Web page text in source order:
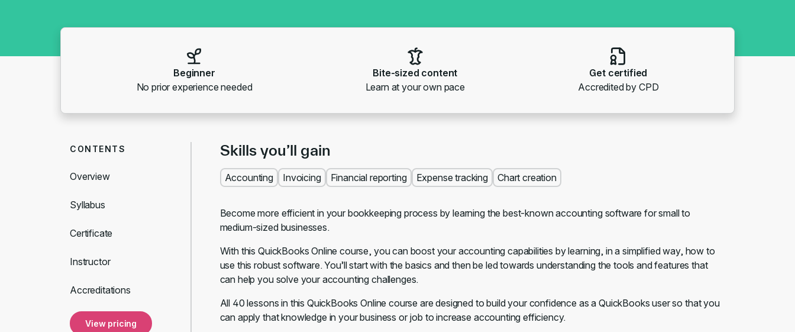
Beginner
No prior experience needed
Bite-sized content
Learn at your own pace
Get certified
Accredited by CPD
CONTENTS
Overview
Syllabus
Certificate
Instructor
Accreditations
View pricing
Skills you’ll gain
Accounting Invoicing Financial reporting Expense tracking Chart creation
Become more efficient in your bookkeeping process by learning the best-known accounting software for small to
medium-sized businesses.
With this QuickBooks Online course, you can boost your accounting capabilities by learning, in a simplified way, how to
use this robust software. You’ll start with the basics and then be led towards understanding the tools and features that
can help you solve your accounting challenges.
All 40 lessons in this QuickBooks Online course are designed to build your confidence as a QuickBooks user so that you
can apply that knowledge in your business or job to increase accounting efficiency.